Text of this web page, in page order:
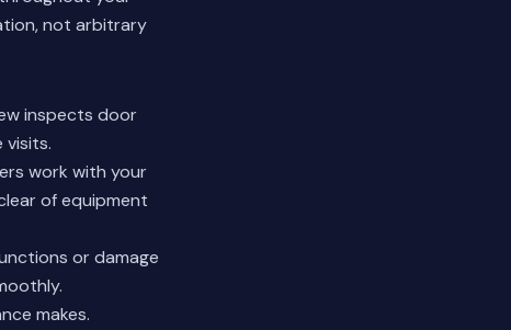
not arbitrary
inspects door
visits.
work with your
of equipment
or damage
makes.